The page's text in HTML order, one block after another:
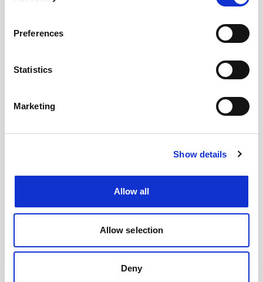
Preferences
Statistics
Marketing
Show details
Allow all
Allow selection
Deny
experience.
group, you reduce your environmental
Stress-Free:
Forget about metro, train and
other public transport or the stress of
driving at night.
Book your seat on the bus now!Places are
limited and demand for the Milan date is
#BusForFun #aespa